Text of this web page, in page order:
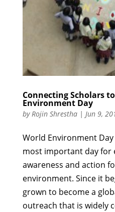
Connecting Scholars
Environment Day
byRojin Shrestha| Jun 9,
World Environment
most important day for
awareness and action
environment. Since it
grown to become a
outreach that is widely